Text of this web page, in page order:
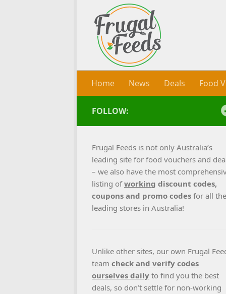
Skip to content
Home News Deals Food
FOLLOW:
Frugal Feeds is not only Australia’s
leading site for food vouchers and
– we also have the most
listing ofworking discount codes,
coupons and promo codes for all the
leading stores in Australia!
Unlike other sites, our own Frugal
team check and verify codes
ourselves daily to find you the best
deals, so don’t settle for non-working